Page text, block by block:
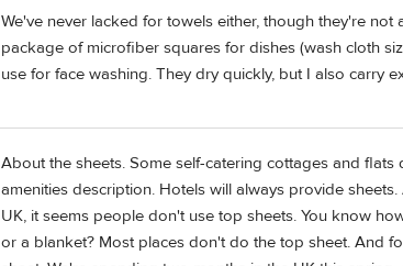
We've never lacked for towels either, though they're
package of microfiber squares for dishes (wash cloth
use for face washing. They dry quickly, but I also carry
About the sheets. Some self-catering cottages and
amenities description. Hotels will always provide
UK, it seems people don't use top sheets. You know
or a blanket? Most places don't do the top sheet. And